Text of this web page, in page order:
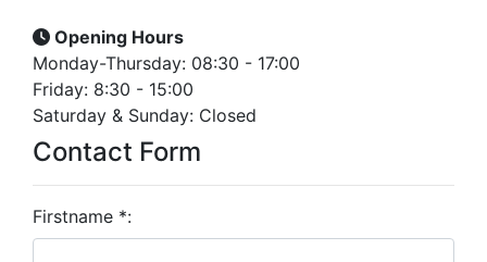
Opening Hours
Monday-Thursday: 08:30 - 17:00
Friday: 8:30 - 15:00
Saturday & Sunday: Closed
Contact Form
Firstname *: